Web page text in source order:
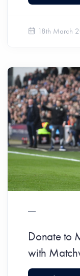
18th March
Donate to
with